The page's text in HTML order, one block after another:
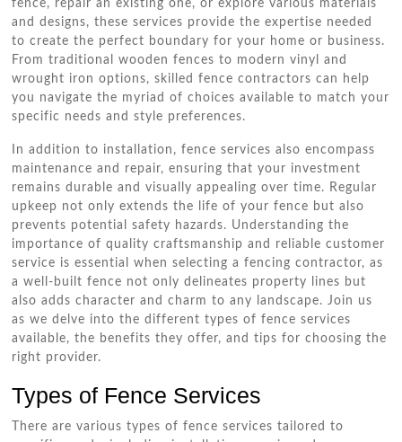
fence, repair an existing one, or explore various materials
and designs, these services provide the expertise needed
to create the perfect boundary for your home or business.
From traditional wooden fences to modern vinyl and
wrought iron options, skilled fence contractors can help
you navigate the myriad of choices available to match your
specific needs and style preferences.
In addition to installation, fence services also encompass
maintenance and repair, ensuring that your investment
remains durable and visually appealing over time. Regular
upkeep not only extends the life of your fence but also
prevents potential safety hazards. Understanding the
importance of quality craftsmanship and reliable customer
service is essential when selecting a fencing contractor, as
a well-built fence not only delineates property lines but
also adds character and charm to any landscape. Join us
as we delve into the different types of fence services
available, the benefits they offer, and tips for choosing the
right provider.
Types of Fence Services
There are various types of fence services tailored to